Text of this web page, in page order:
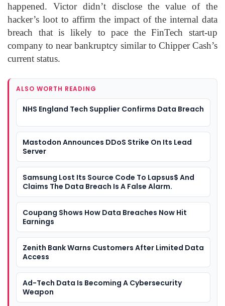
happened. Victor didn’t disclose the value of the
hacker’s loot to affirm the impact of the internal data
breach that is likely to pace the FinTech start-up
company to near bankruptcy similar to Chipper Cash’s
current status.
ALSO WORTH READING
NHS England Tech Supplier Confirms Data Breach
Mastodon Announces DDoS Strike On Its Lead
Server
Samsung Lost Its Source Code To Lapsus$ And
Claims The Data Breach Is A False Alarm.
Coupang Shows How Data Breaches Now Hit
Earnings
Zenith Bank Warns Customers After Limited Data
Access
Ad-Tech Data Is Becoming A Cybersecurity
Weapon